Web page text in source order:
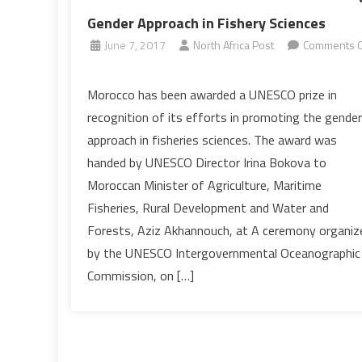
Gender Approach in Fishery Sciences
June 7, 2017 North Africa Post
Comments
Morocco
Rewarded
for
Promoting
Gender
Approach
in
Morocco has been awarded a UNESCO prize in
recognition of its efforts in promoting the gender
approach in fisheries sciences. The award was
handed by UNESCO Director Irina Bokova to
Moroccan Minister of Agriculture, Maritime
Fisheries, Rural Development and Water and
Forests, Aziz Akhannouch, at A ceremony
by the UNESCO Intergovernmental Oceanographic
Commission, on […]